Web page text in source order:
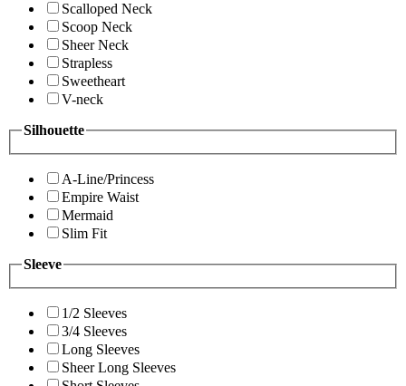
Scalloped Neck
Scoop Neck
Sheer Neck
Strapless
Sweetheart
V-neck
Silhouette
A-Line/Princess
Empire Waist
Mermaid
Slim Fit
Sleeve
1/2 Sleeves
3/4 Sleeves
Long Sleeves
Sheer Long Sleeves